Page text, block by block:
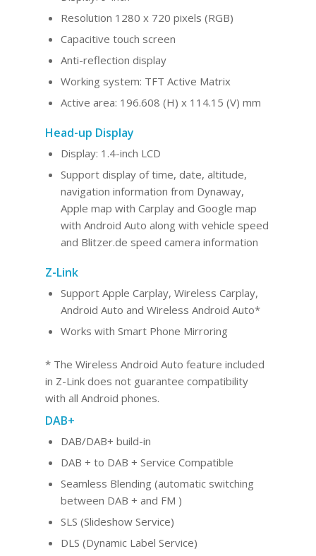
Resolution 1280 x 720 pixels (RGB)
Capacitive touch screen
Anti-reflection display
Working system: TFT Active Matrix
Active area: 196.608 (H) x 114.15 (V) mm
Head-up Display
Display: 1.4-inch LCD
Support display of time, date, altitude,
navigation information from Dynaway,
Apple map with Carplay and Google map
with Android Auto along with vehicle speed
and Blitzer.de speed camera information
Z-Link
Support Apple Carplay, Wireless Carplay,
Android Auto and Wireless Android Auto*
Works with Smart Phone Mirroring
* The Wireless Android Auto feature included
in Z-Link does not guarantee compatibility
with all Android phones.
DAB+
DAB/DAB+ build-in
DAB + to DAB + Service Compatible
Seamless Blending (automatic switching
between DAB + and FM )
SLS (Slideshow Service)
DLS (Dynamic Label Service)